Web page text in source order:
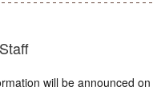
will be announced on